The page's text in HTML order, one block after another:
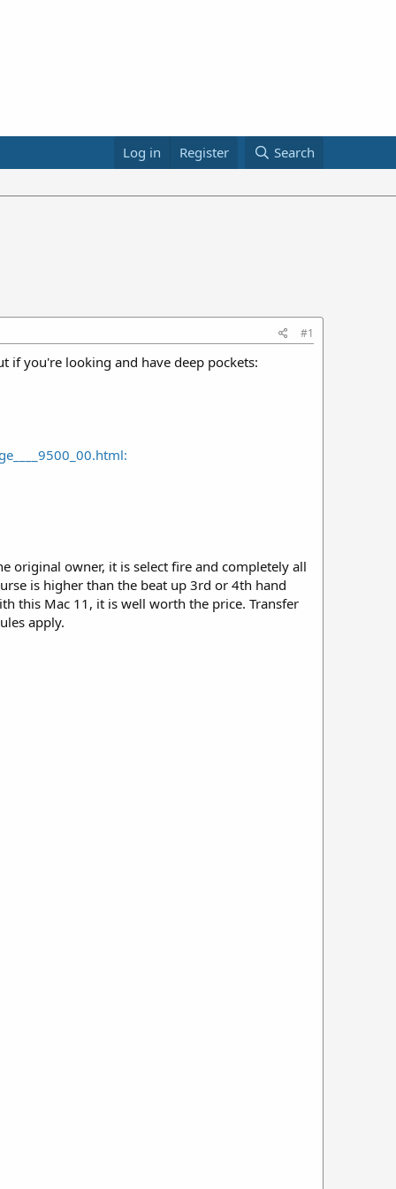
Log in Register Search
#1
if you're looking and have deep pockets:
original owner, it is select fire and completely all
is higher than the beat up 3rd or 4th hand
this Mac 11, it is well worth the price. Transfer
apply.